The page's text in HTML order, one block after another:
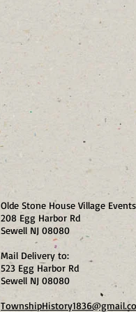
Olde Stone House Village Events
208 Egg Harbor Rd
Sewell NJ 08080
Mail Delivery to:
523 Egg Harbor Rd
Sewell NJ 08080